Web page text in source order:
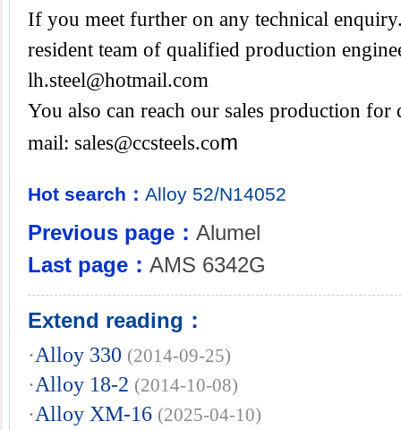
If you meet further on any technical
resident team of qualified production
lh.steel@hotmail.com
You also can reach our sales production
mail: sales@ccsteels.com
Hot search： Alloy 52/N14052
Previous page： Alumel
Last page： AMS 6342G
Extend reading：
·Alloy 330 (2014-09-25)
·Alloy 18-2 (2014-10-08)
·Alloy XM-16 (2025-04-10)